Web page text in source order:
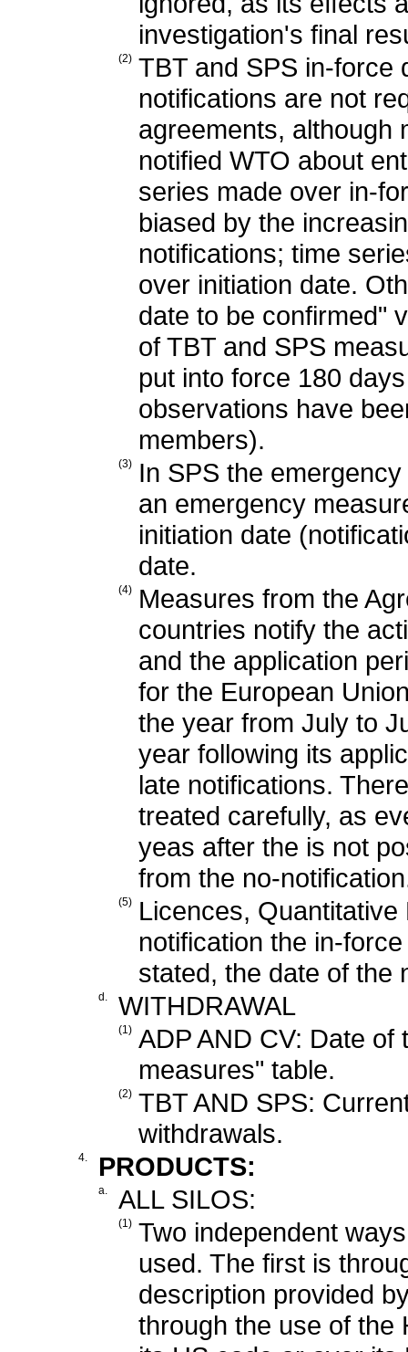
investigation's final
(2) TBT and SPS in-force
notifications are not
agreements, although
notified WTO about
series made over in-
biased by the
notifications; time
over initiation date.
date to be confirmed"
of TBT and SPS
put into force 180
observations have
members).
(3)
In SPS the
an emergency
initiation date
date.
(4)
Measures from the
countries notify the
and the application
for the European
the year from July to
year following its
late notifications.
treated carefully, as
yeas after the is not
from the no-
(5)
Licences,
notification the in-
stated, the date of the
d. WITHDRAWAL
(1) ADP AND CV: Date of
measures" table.
(2) TBT AND SPS:
withdrawals.
4. PRODUCTS:
a. ALL SILOS:
(1) Two independent
used. The first is
description provided
through the use of the